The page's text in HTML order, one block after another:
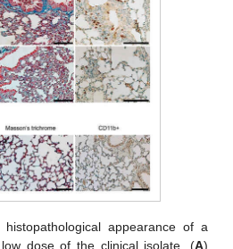
appearance of a
dose of the clinical isolate. (A)